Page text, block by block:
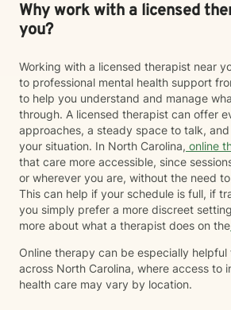
Why work with a licensed
you?
Working with a licensed therapist near
to professional mental health support
to help you understand and manage
through. A licensed therapist can offer
approaches, a steady space to talk,
your situation. In North Carolina, online
that care more accessible, since
or wherever you are, without the need
This can help if your schedule is full, if
you simply prefer a more discreet
more about what a therapist does on the
Online therapy can be especially
across North Carolina, where access to
health care may vary by location.